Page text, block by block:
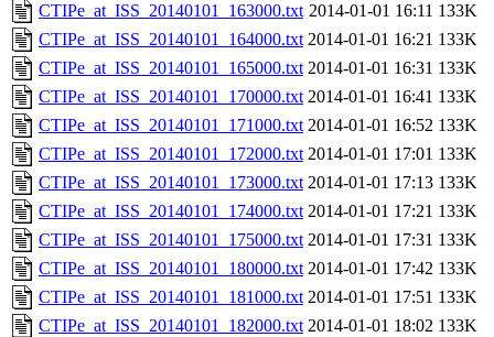
CTIPe_at_ISS_20140101_163000.txt 2014-01-01 16:11 133K
CTIPe_at_ISS_20140101_164000.txt 2014-01-01 16:21 133K
CTIPe_at_ISS_20140101_165000.txt 2014-01-01 16:31 133K
CTIPe_at_ISS_20140101_170000.txt 2014-01-01 16:41 133K
CTIPe_at_ISS_20140101_171000.txt 2014-01-01 16:52 133K
CTIPe_at_ISS_20140101_172000.txt 2014-01-01 17:01 133K
CTIPe_at_ISS_20140101_173000.txt 2014-01-01 17:13 133K
CTIPe_at_ISS_20140101_174000.txt 2014-01-01 17:21 133K
CTIPe_at_ISS_20140101_175000.txt 2014-01-01 17:31 133K
CTIPe_at_ISS_20140101_180000.txt 2014-01-01 17:42 133K
CTIPe_at_ISS_20140101_181000.txt 2014-01-01 17:51 133K
CTIPe_at_ISS_20140101_182000.txt 2014-01-01 18:02 133K